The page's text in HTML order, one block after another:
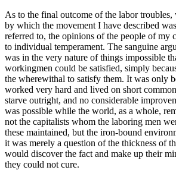
As to the final outcome of the labor troubles,
by which the movement I have described
referred to, the opinions of the people of my
to individual temperament. The sanguine
was in the very nature of things impossible
workingmen could be satisfied, simply
the wherewithal to satisfy them. It was only
worked very hard and lived on short
starve outright, and no considerable
was possible while the world, as a whole,
not the capitalists whom the laboring men
these maintained, but the iron-bound
it was merely a question of the thickness of
would discover the fact and make up their
they could not cure.